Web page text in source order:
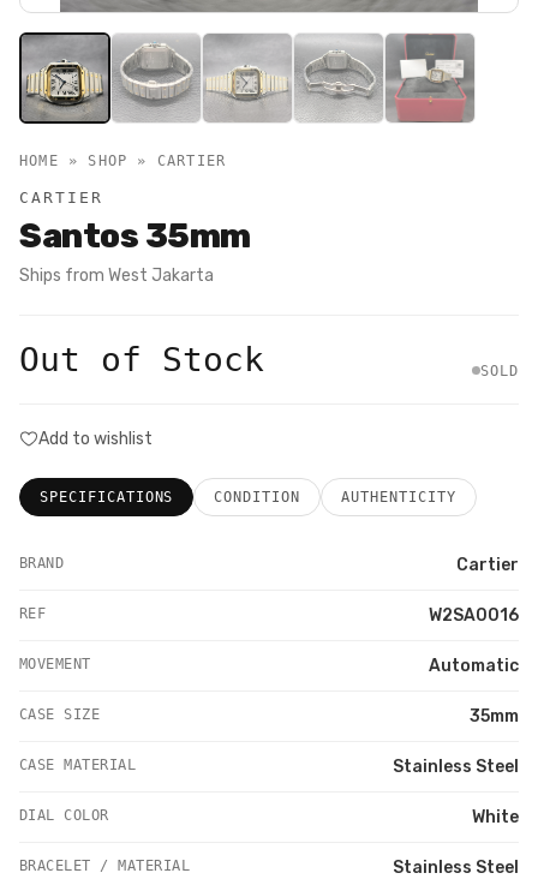
HOME » SHOP » CARTIER
CARTIER
Santos 35mm
Ships from West Jakarta
Out of Stock SOLD
Add to wishlist
SPECIFICATIONS CONDITION AUTHENTICITY
BRAND Cartier
REF W2SA0016
MOVEMENT Automatic
CASE SIZE 35mm
CASE MATERIAL Stainless Steel
DIAL COLOR White
BRACELET / MATERIAL Stainless Steel